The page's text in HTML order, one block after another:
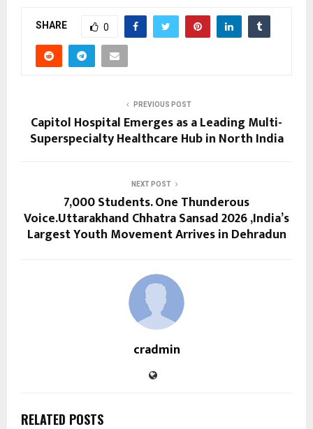
SHARE 0
PREVIOUS POST
Capitol Hospital Emerges as a Leading Multi-
Superspecialty Healthcare Hub in North India
NEXT POST
7,000 Students. One Thunderous
Voice.Uttarakhand Chhatra Sansad 2026 ,India’s
Largest Youth Movement Arrives in Dehradun
cradmin
RELATED POSTS